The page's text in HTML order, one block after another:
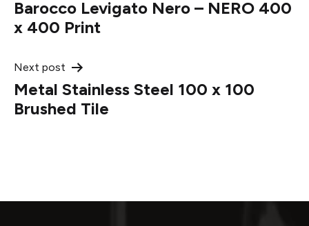
navigation
Barocco Levigato Nero – NERO 400
x 400 Print
Next post
Metal Stainless Steel 100 x 100
Brushed Tile